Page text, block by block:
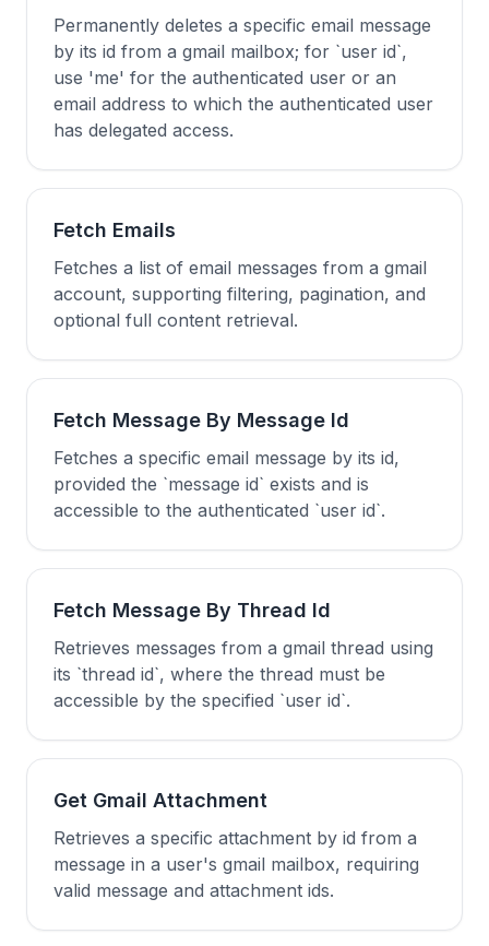
Permanently deletes a specific email message
by its id from a gmail mailbox; for `user id`,
use 'me' for the authenticated user or an
email address to which the authenticated user
has delegated access.
Fetch Emails
Fetches a list of email messages from a gmail
account, supporting filtering, pagination, and
optional full content retrieval.
Fetch Message By Message Id
Fetches a specific email message by its id,
provided the `message id` exists and is
accessible to the authenticated `user id`.
Fetch Message By Thread Id
Retrieves messages from a gmail thread using
its `thread id`, where the thread must be
accessible by the specified `user id`.
Get Gmail Attachment
Retrieves a specific attachment by id from a
message in a user's gmail mailbox, requiring
valid message and attachment ids.